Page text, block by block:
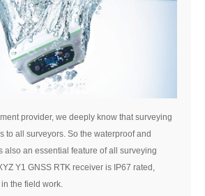
provider, we deeply know that surveying
to all surveyors. So the waterproof and
also an essential feature of all surveying
Y1 GNSS RTK receiver is IP67 rated,
the field work.